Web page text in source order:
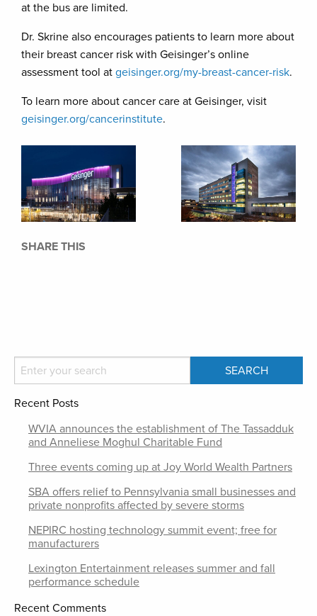
at the bus are limited.
Dr. Skrine also encourages patients to learn more about
their breast cancer risk with Geisinger’s online
assessment tool at geisinger.org/my-breast-cancer-risk.
To learn more about cancer care at Geisinger, visit
geisinger.org/cancerinstitute.
SHARE THIS
Recent Posts
WVIA announces the establishment of The Tassadduk
and Anneliese Moghul Charitable Fund
Three events coming up at Joy World Wealth Partners
SBA offers relief to Pennsylvania small businesses and
private nonprofits affected by severe storms
NEPIRC hosting technology summit event; free for
manufacturers
Lexington Entertainment releases summer and fall
performance schedule
Recent Comments